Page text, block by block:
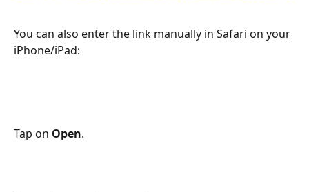
You can also enter the link manually in Safari on your
iPhone/iPad:
Tap on Open.